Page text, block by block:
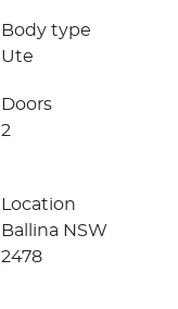
Body type
Ute
Doors
2
Location
Ballina NSW
2478